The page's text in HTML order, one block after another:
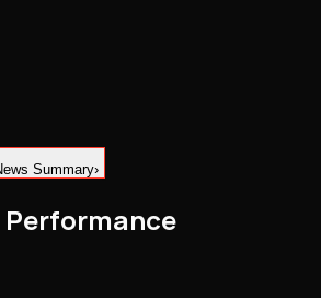
• Gaming
• Wallets
Summary›
Performance